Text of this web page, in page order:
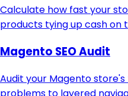
Calculate how fast your
products tying up cash on
Magento SEO Audit
Audit your Magento